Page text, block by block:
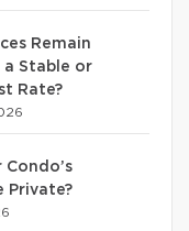
Remain
a Stable or
Rate?
Condo’s
Private?